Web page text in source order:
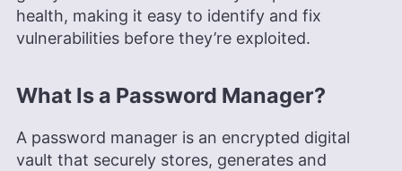
health, making it easy to identify and fix
vulnerabilities before they’re exploited.
What Is a Password Manager?
A password manager is an encrypted digital
vault that securely stores, generates and